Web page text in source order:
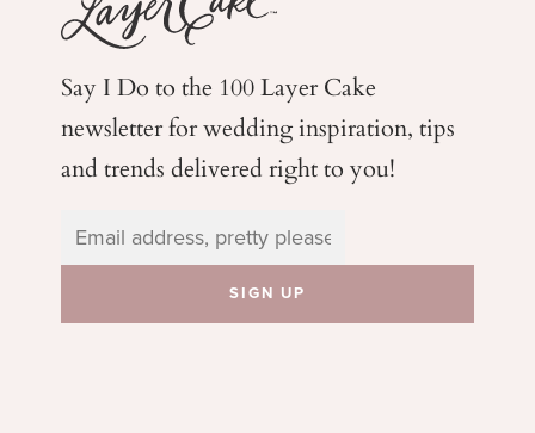
Say I Do to the 100 Layer Cake
newsletter for weddinginspiration, tips
and trends delivered right to you!